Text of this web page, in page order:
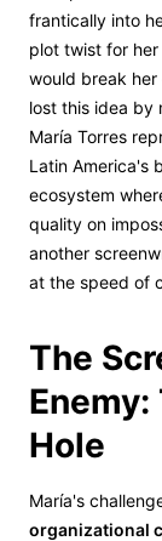
frantically into
plot twist for
would break
lost this idea by
María Torres
Latin America's
ecosystem
quality on
another
at the speed of
The
Hole
María's
organizational